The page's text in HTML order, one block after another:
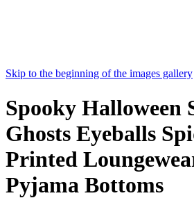
Skip to the beginning of the images gallery
Spooky Halloween
Ghosts Eyeballs
Printed
Pyjama Bottoms